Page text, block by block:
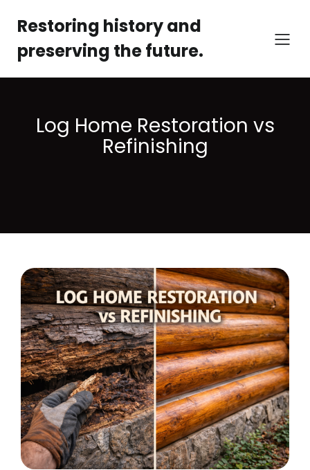
Restoring history and
preserving the future.
Log Home Restoration vs
Refinishing